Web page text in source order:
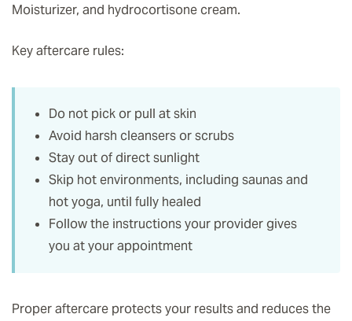
Moisturizer, and hydrocortisone cream.
Key aftercare rules:
Do not pick or pull at skin
Avoid harsh cleansers or scrubs
Stay out of direct sunlight
Skip hot environments, including saunas and
hot yoga, until fully healed
Follow the instructions your provider gives
you at your appointment
Proper aftercare protects your results and reduces the